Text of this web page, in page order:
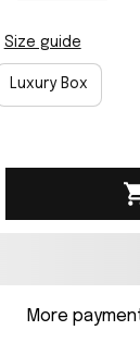
Size guide
Luxury Box
More